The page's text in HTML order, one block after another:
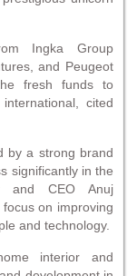
Ingka Group
and Peugeot
fresh funds to
cited
by a strong brand
significantly in the
and CEO Anuj
on improving
and technology.
interior and